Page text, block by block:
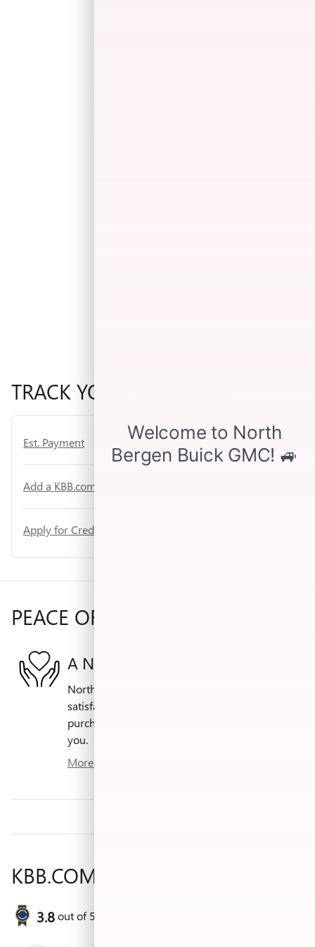
TRACK YOUR PROGRESS
Est. Payment
Add a KBB.com Trade-In Value
Apply for Credit
PEACE OF MIND
A NAME YOU CAN TRUST
North Bergen Buick GMC is dedicated to your
satisfaction before, during, and after your
purchase. We'll go the extra mile to take care of
you.
More about us
KBB.COM CONSUMER REVIEWS
3.8out of5